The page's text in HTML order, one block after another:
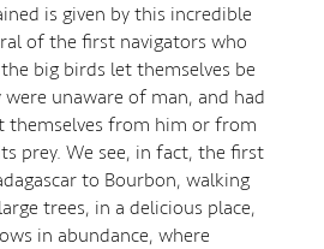
is given by this incredible
of the first navigators who
big birds let themselves be
unaware of man, and had
themselves from him or from
prey. We see, in fact, the first
to Bourbon, walking
trees, in a delicious place,
in abundance, where